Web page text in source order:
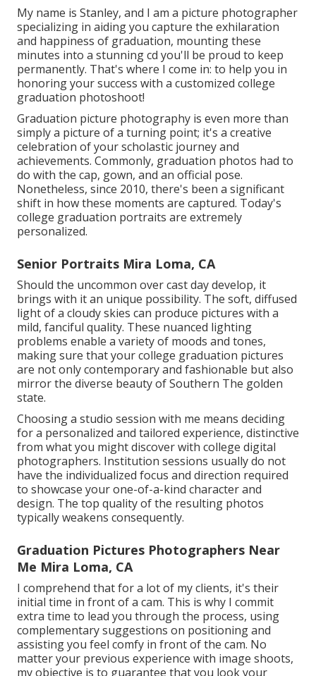
My name is Stanley, and I am a picture photographer
specializing in aiding you capture the exhilaration
and happiness of graduation, mounting these
minutes into a stunning cd you'll be proud to keep
permanently. That's where I come in: to help you in
honoring your success with a customized college
graduation photoshoot!
Graduation picture photography is even more than
simply a picture of a turning point; it's a creative
celebration of your scholastic journey and
achievements. Commonly, graduation photos had to
do with the cap, gown, and an official pose.
Nonetheless, since 2010, there's been a significant
shift in how these moments are captured. Today's
college graduation portraits are extremely
personalized.
Senior Portraits Mira Loma, CA
Should the uncommon over cast day develop, it
brings with it an unique possibility. The soft, diffused
light of a cloudy skies can produce pictures with a
mild, fanciful quality. These nuanced lighting
problems enable a variety of moods and tones,
making sure that your college graduation pictures
are not only contemporary and fashionable but also
mirror the diverse beauty of Southern The golden
state.
Choosing a studio session with me means deciding
for a personalized and tailored experience, distinctive
from what you might discover with college digital
photographers. Institution sessions usually do not
have the individualized focus and direction required
to showcase your one-of-a-kind character and
design. The top quality of the resulting photos
typically weakens consequently.
Graduation Pictures Photographers Near
Me Mira Loma, CA
I comprehend that for a lot of my clients, it's their
initial time in front of a cam. This is why I commit
extra time to lead you through the process, using
complementary suggestions on positioning and
assisting you feel comfy in front of the cam. No
matter your previous experience with image shoots,
my objective is to guarantee that you look your